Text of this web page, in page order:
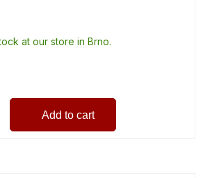
at our store in Brno.
Add to cart